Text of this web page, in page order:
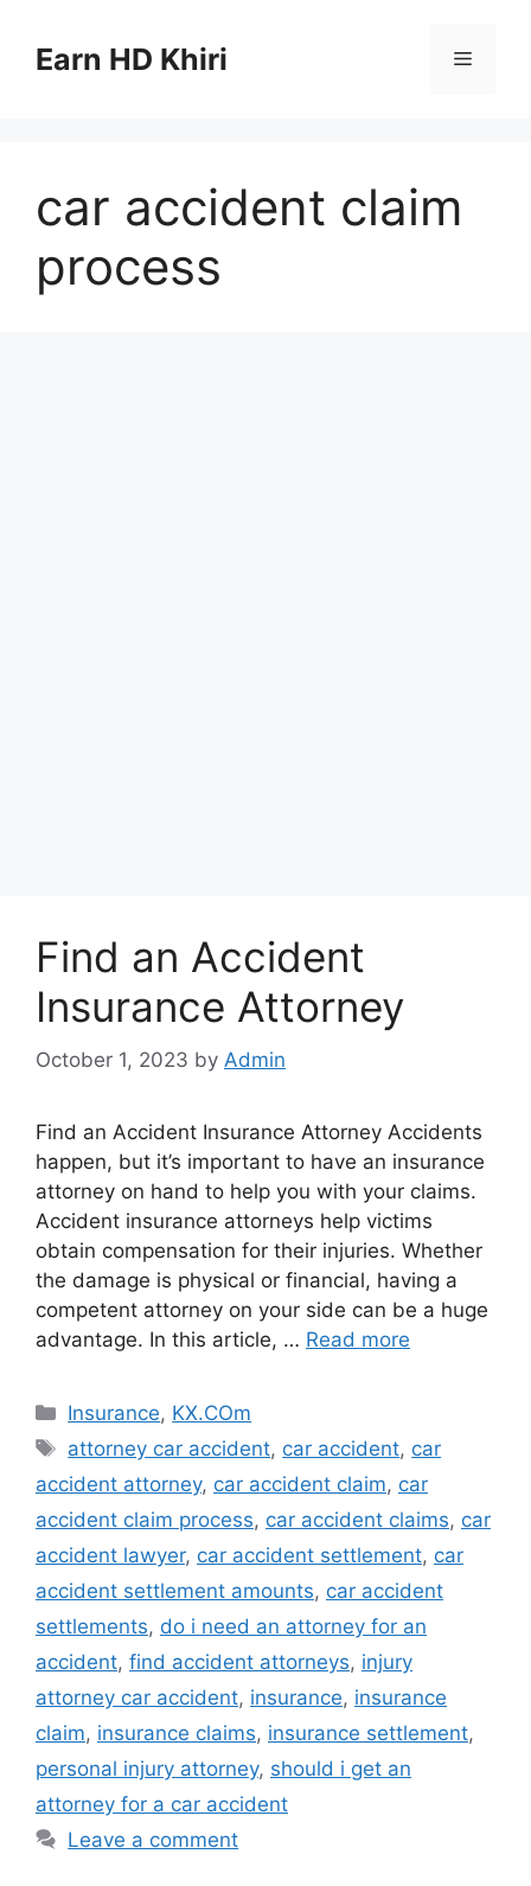
contentEarn HD Khiri Menu
car accident claim
process
Find an Accident
Insurance Attorney
October 1, 2023 by Admin
Find an Accident Insurance Attorney Accidents
happen, but it’s important to have an insurance
attorney on hand to help you with your claims.
Accident insurance attorneys help victims
obtain compensation for their injuries. Whether
the damage is physical or financial, having a
competent attorney on your side can be a huge
advantage. In this article, … Read more
Categories
Insurance, KX.COm
Tags
attorney car accident, car accident, car
accident attorney, car accident claim, car
accident claim process, car accident claims, car
accident lawyer, car accident settlement, car
accident settlement amounts, car accident
settlements, do i need an attorney for an
accident, find accident attorneys, injury
attorney car accident, insurance, insurance
claim, insurance claims, insurance settlement,
personal injury attorney, should i get an
attorney for a car accident
Leave a comment